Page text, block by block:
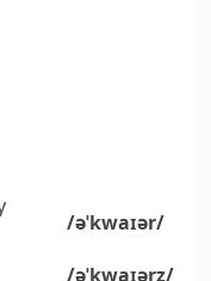
/əˈkwaɪər/
/əˈkwaɪərz/